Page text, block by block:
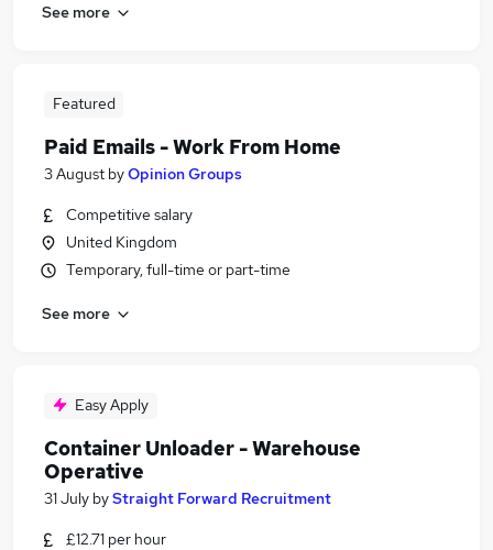
See more
Featured
Paid Emails - Work From Home
3 August byOpinion Groups
Competitive salary
United Kingdom
Temporary, full-time or part-time
See more
Easy Apply
Container Unloader - Warehouse
Operative
31 July byStraight Forward Recruitment
£12.71 per hour